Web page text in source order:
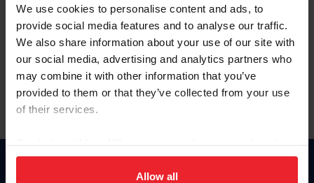
We use cookies to personalise content and ads, to
provide social media features and to analyse our traffic.
We also share information about your use of our site with
our social media, advertising and analytics partners who
may combine it with other information that you’ve
provided to them or that they’ve collected from your use
of their services.
on your device to enhance site navigation, to analyze site
usage, and improve member experience. Click
Allow all
Forgot Username or Membership ID
Forgot/Change Password
Para leer esta página en español, haga clic aquí.
Donate